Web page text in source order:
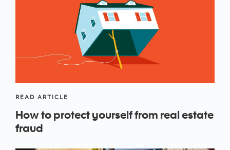
READ ARTICLE
How to protect yourself from real estate
fraud